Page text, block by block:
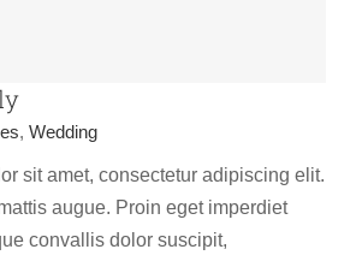
, Wedding
sit amet, consectetur adipiscing elit.
augue. Proin eget imperdiet
convallis dolor suscipit,